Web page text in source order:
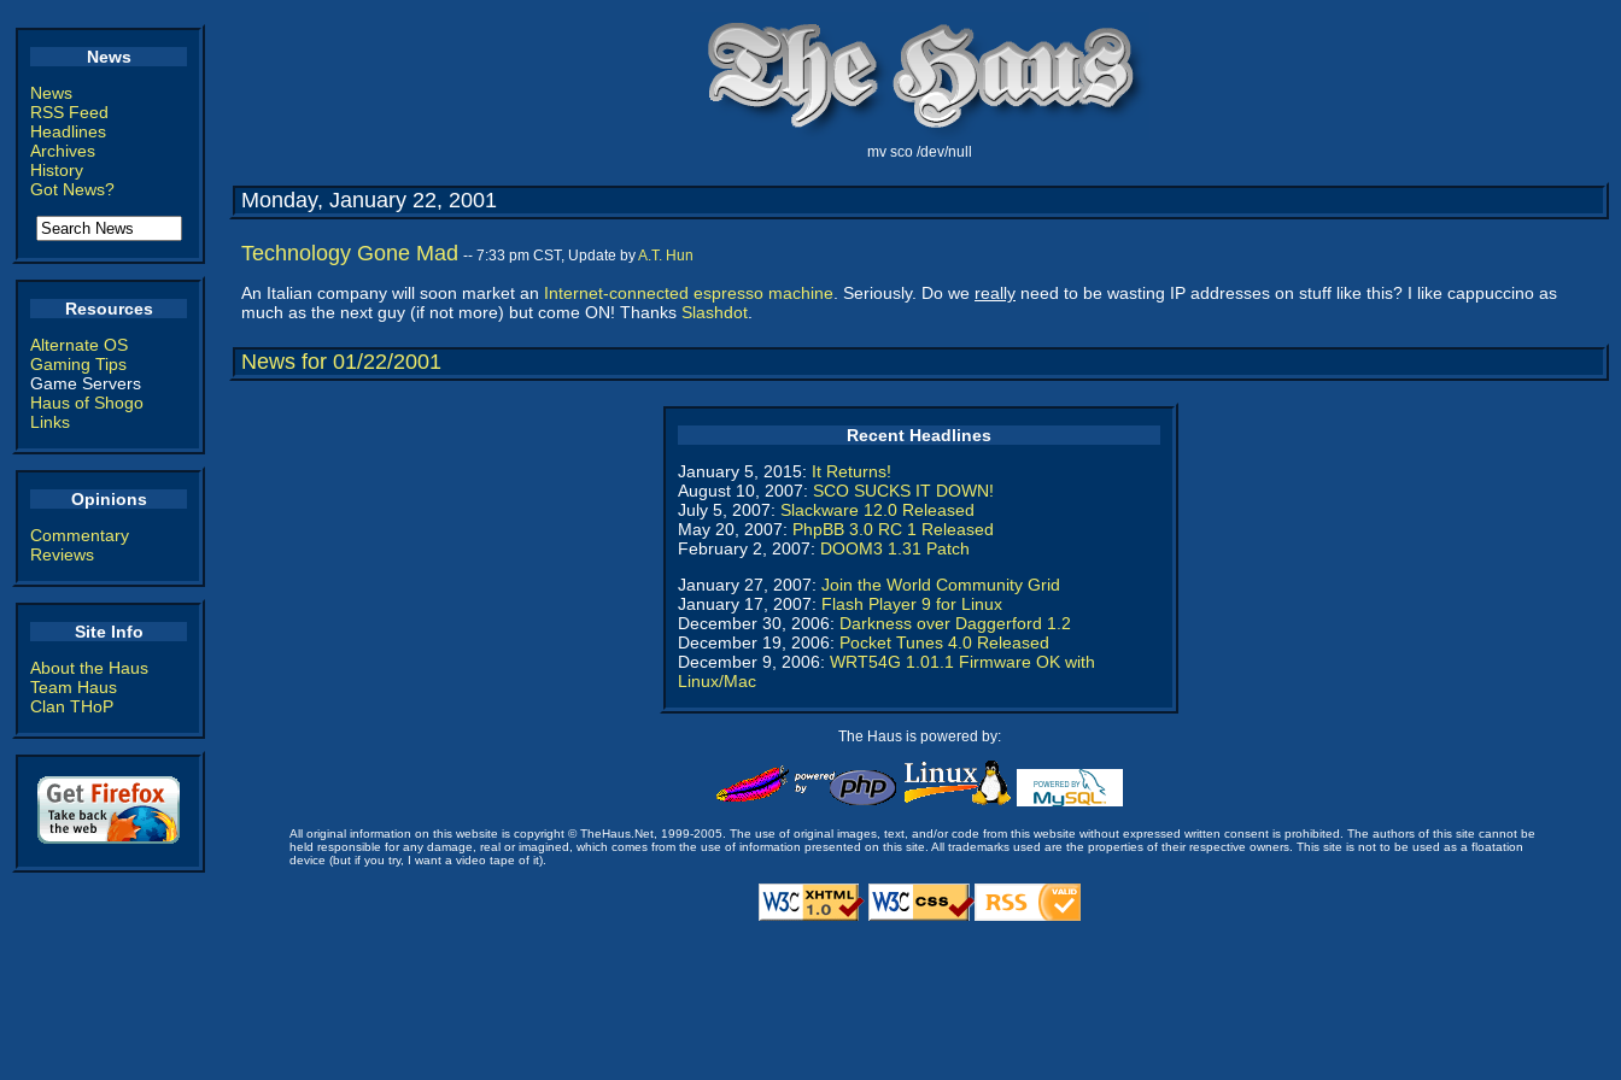
News
News
RSS Feed
Headlines
Archives
History
Got News?
Resources
Alternate OS
Gaming Tips
Game Servers
Haus of Shogo
Links
Opinions
Commentary
Reviews
Site Info
About the Haus
Team Haus
Clan THoP
mv sco /dev/null
Monday, January 22, 2001
Technology Gone Mad -- 7:33 pm CST, Update byA.T. Hun
An Italian company will soon market an Internet-connected espresso machine . Seriously. Do we really need to be wasting IP addresses on stuff like this? I like cappuccino as
much as the next guy (if not more) but come ON! Thanks Slashdot
News for 01/22/2001
Recent Headlines
January 5, 2015: It Returns!
August 10, 2007: SCO SUCKS IT DOWN!
July 5, 2007: Slackware 12.0 Released
May 20, 2007: PhpBB 3.0 RC 1 Released
February 2, 2007: DOOM3 1.31 Patch
January 27, 2007: Join the World Community Grid
January 17, 2007: Flash Player 9 for Linux
December 30, 2006: Darkness over Daggerford 1.2
December 19, 2006: Pocket Tunes 4.0 Released
December 9, 2006: WRT54G 1.01.1 Firmware OK with
Linux/Mac
The Haus is powered by:
All original information on this website is copyright © TheHaus.Net, 1999-2005. The use of original images, text, and/or code from this website without expressed written consent is prohibited. The authors of this site cannot be
held responsible for any damage, real or imagined, which comes from the use of information presented on this site. All trademarks used are the properties of their respective owners. This site is not to be used as a floatation
device (but if you try, I want a video tape of it).